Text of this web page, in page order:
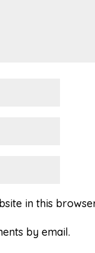
in this
by email.